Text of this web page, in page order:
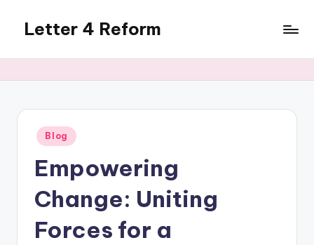
content
Letter 4 Reform
revealing
topics
Posted
in
Blog
Empowering
Change: Uniting
Forces for a